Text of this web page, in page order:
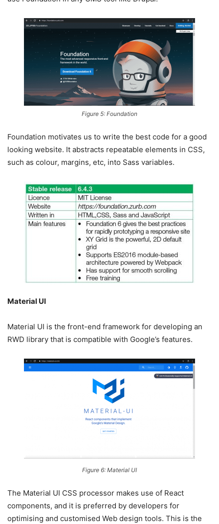
Figure 5: Foundation
Foundation motivates us to write the best code for a good
looking website. It abstracts repeatable elements in CSS,
such as colour, margins, etc, into Sass variables.
Material UI
Material UI is the front-end framework for developing an
RWD library that is compatible with Google’s features.
Figure 6: Material UI
The Material UI CSS processor makes use of React
components, and it is preferred by developers for
optimising and customised Web design tools. This is the